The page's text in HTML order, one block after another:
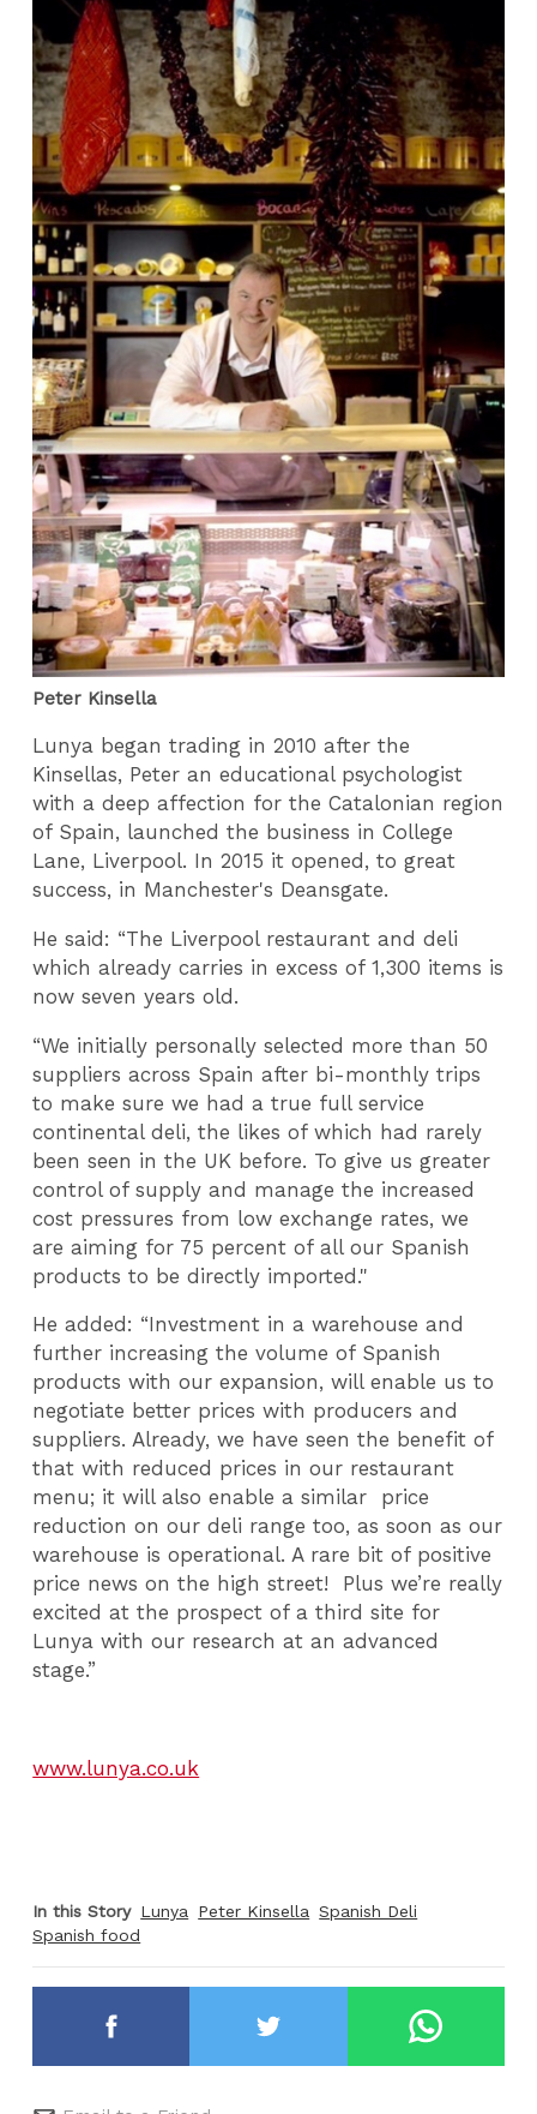
Peter Kinsella
Lunya began trading in 2010 after the
Kinsellas, Peter an educational psychologist
with a deep affection for the Catalonian region
of Spain, launched the business in College
Lane, Liverpool. In 2015 it opened, to great
success, in Manchester's Deansgate.
He said: “The Liverpool restaurant and deli
which already carries in excess of 1,300 items is
now seven years old.
“We initially personally selected more than 50
suppliers across Spain after bi-monthly trips
to make sure we had a true full service
continental deli, the likes of which had rarely
been seen in the UK before. To give us greater
control of supply and manage the increased
cost pressures from low exchange rates, we
are aiming for 75 percent of all our Spanish
products to be directly imported."
He added: “Investment in a warehouse and
further increasing the volume of Spanish
products with our expansion, will enable us to
negotiate better prices with producers and
suppliers. Already, we have seen the benefit of
that with reduced prices in our restaurant
menu; it will also enable a similar price
reduction on our deli range too, as soon as our
warehouse is operational. A rare bit of positive
price news on the high street! Plus we’re really
excited at the prospect of a third site for
Lunya with our research at an advanced
stage.”
www.lunya.co.uk
In this Story Lunya Peter Kinsella Spanish Deli
Spanish food